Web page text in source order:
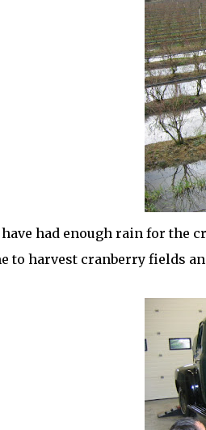
have had enough rain for the
to harvest cranberry fields